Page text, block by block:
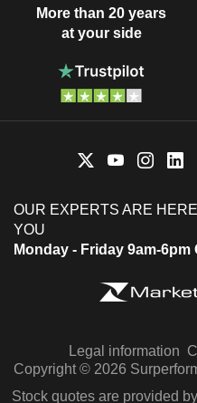
More than 20 years
at your side
OUR EXPERTS ARE
YOU
Monday - Friday 9am-6pm
Legal information
Copyright © 2026
Stock quotes are provided